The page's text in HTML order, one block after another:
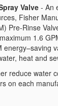
Valve - An
Fisher
Pre-Rinse
1.6
energy–saving
heat and
reduce water
on each